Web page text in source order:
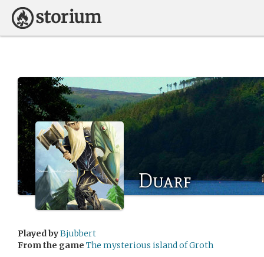
Duarf
Played byBjubbert
From the game The mysterious island of Groth